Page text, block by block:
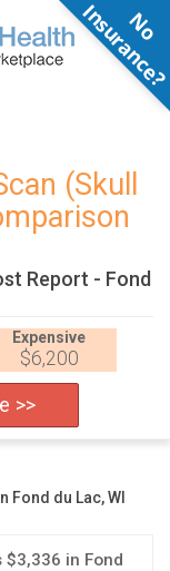
(Skull
Report - Fond
Expensive
$6,200
>>
Fond du Lac, WI
in Fond
N
o
n
s
u
r
a
n
c
e